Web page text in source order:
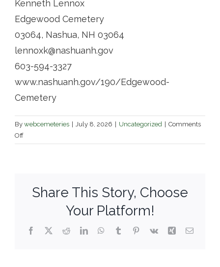
Kenneth Lennox
Edgewood Cemetery
03064, Nashua, NH 03064
lennoxk@nashuanh.gov
603-594-3327
www.nashuanh.gov/190/Edgewood-
Cemetery
By webcemeteries July 8, 2026 Uncategorized
Comments
Offon
Edgewood
Share This Story, Choose
Your Platform!
Facebook
X RedditLinkedInWhatsApp
TumblrPinterest
Vk Xing Email